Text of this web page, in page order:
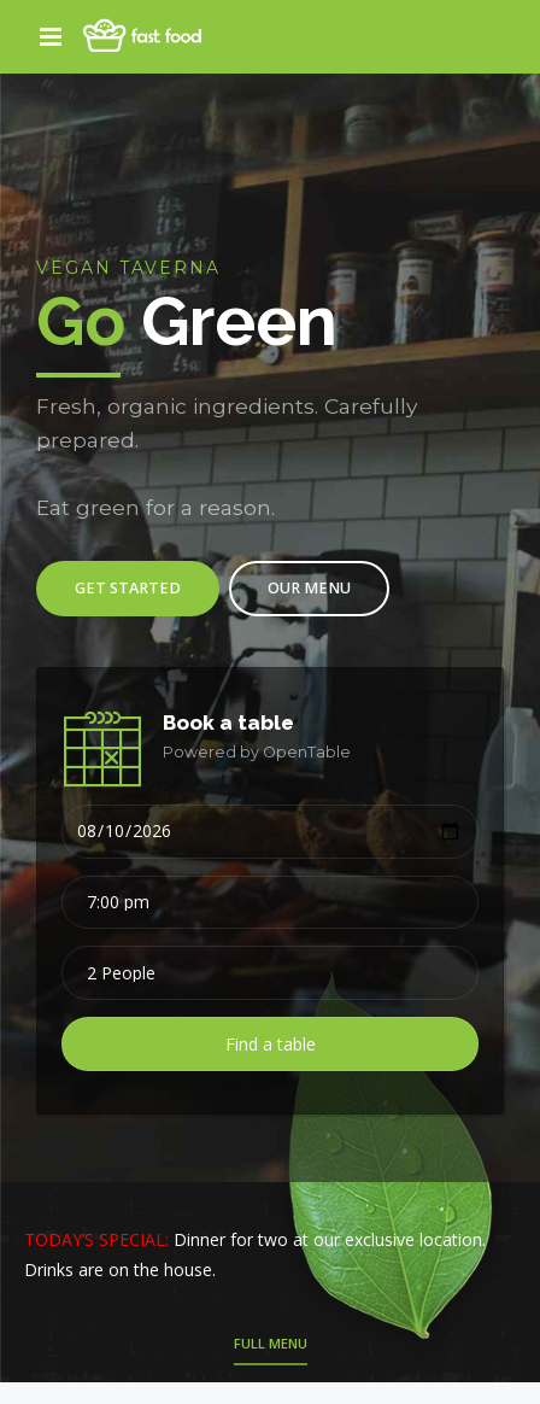
VEGAN TAVERNA
GoGreen
Fresh, organic ingredients. Carefully
prepared.
Eat green for a reason.
GET STARTED OUR MENU
Book a table
Powered by OpenTable
TODAY’S SPECIAL: Dinner for two at our exclusive location.
Drinks are on the house.
FULL MENU